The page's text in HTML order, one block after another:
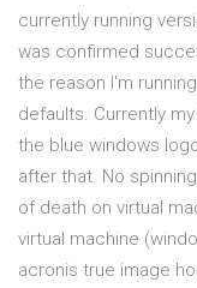
currently running
was confirmed
the reason I'm
defaults. Currently
the blue windows
after that. No
of death on virtual
virtual machine
acronis true image